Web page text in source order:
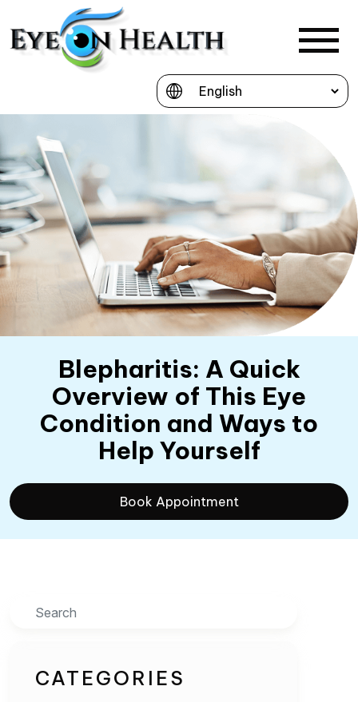
Blepharitis: A Quick
Overview of This Eye
Condition and Ways to
Help Yourself
Book Appointment
Search
CATEGORIES